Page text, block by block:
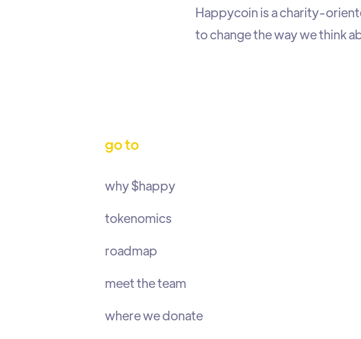
Happycoin is a charity-
to change the way we think
go to
why $happy
tokenomics
roadmap
meet the team
where we donate